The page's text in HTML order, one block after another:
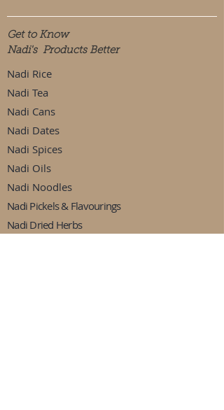
Get to Know
Nadi's Products Better
Nadi Rice
Nadi Tea
Nadi Cans
Nadi Dates
Nadi Spices
Nadi Oils
Nadi Noodles
Nadi Pickels & Flavourings
Nadi Dried Herbs